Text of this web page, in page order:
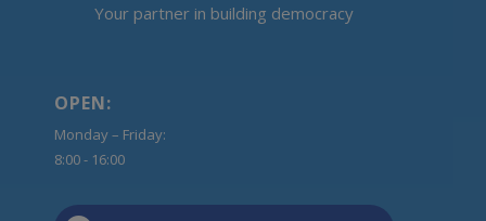
Your partner in building democracy
OPEN:
Monday – Friday:
8:00 - 16:00